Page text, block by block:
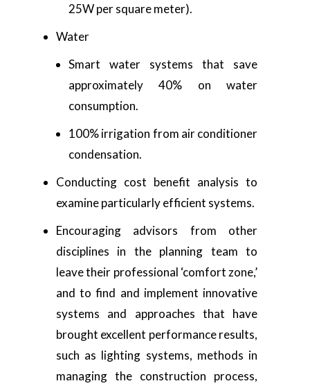
25W per square meter).
Water
Smart water systems that save
approximately 40% on water
consumption.
100% irrigation from air conditioner
condensation.
Conducting cost benefit analysis to
examine particularly efficient systems.
Encouraging advisors from other
disciplines in the planning team to
leave their professional ‘comfort zone,’
and to find and implement innovative
systems and approaches that have
brought excellent performance results,
such as lighting systems, methods in
managing the construction process,